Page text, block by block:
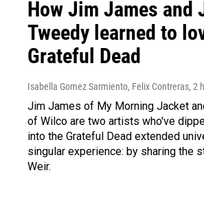
How Jim James and
Tweedy learned to
Grateful Dead
Isabella Gomez Sarmiento, Felix Contreras, 2
Jim James of My Morning Jacket
of Wilco are two artists who've
into the Grateful Dead extended
singular experience: by sharing the
Weir.